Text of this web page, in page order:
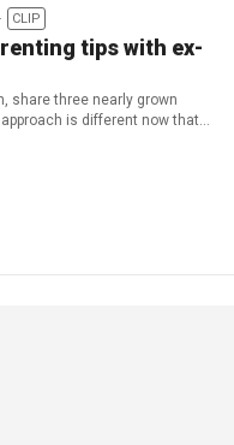
CLIP
tips with ex-
share three nearly grown
is different now that